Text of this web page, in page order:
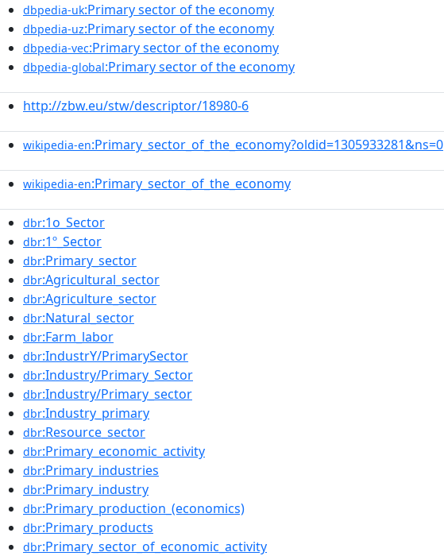
dbpedia-uk:Primary sector of the economy
dbpedia-uz:Primary sector of the economy
dbpedia-vec:Primary sector of the economy
dbpedia-global:Primary sector of the economy
http://zbw.eu/stw/descriptor/18980-6
wikipedia-en:Primary_sector_of_the_economy?oldid=1305933281&ns=0
wikipedia-en:Primary_sector_of_the_economy
dbr:1o_Sector
dbr:1º_Sector
dbr:Primary_sector
dbr:Agricultural_sector
dbr:Agriculture_sector
dbr:Natural_sector
dbr:Farm_labor
dbr:IndustrY/PrimarySector
dbr:Industry/Primary_Sector
dbr:Industry/Primary_sector
dbr:Industry_primary
dbr:Resource_sector
dbr:Primary_economic_activity
dbr:Primary_industries
dbr:Primary_industry
dbr:Primary_production_(economics)
dbr:Primary_products
dbr:Primary_sector_of_economic_activity